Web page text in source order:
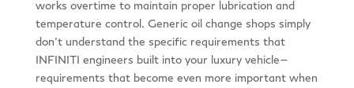
works overtime to maintain proper lubrication and
temperature control. Generic oil change shops simply
don’t understand the specific requirements that
INFINITI engineers built into your luxury vehicle—
requirements that become even more important when